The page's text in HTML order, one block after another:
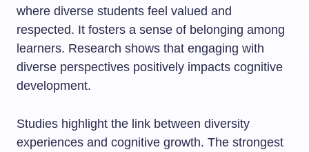
where diverse students feel valued and
respected. It fosters a sense of belonging among
learners. Research shows that engaging with
diverse perspectives positively impacts cognitive
development.
Studies highlight the link between diversity
experiences and cognitive growth. The strongest